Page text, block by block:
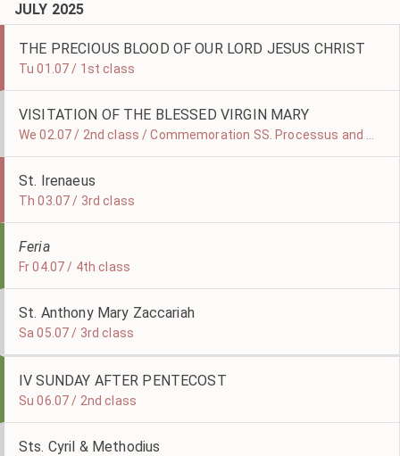
JULY 2025
THE PRECIOUS BLOOD OF OUR LORD JESUS CHRIST
Tu 01.07 / 1st class
VISITATION OF THE BLESSED VIRGIN MARY
St. Irenaeus
Th 03.07 / 3rd class
Feria
Fr 04.07 / 4th class
St. Anthony Mary Zaccariah
Sa 05.07 / 3rd class
IV SUNDAY AFTER PENTECOST
Su 06.07 / 2nd class
Sts. Cyril & Methodius